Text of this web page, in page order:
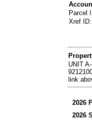
Parcel
Xref
UNIT
link
2026
2026